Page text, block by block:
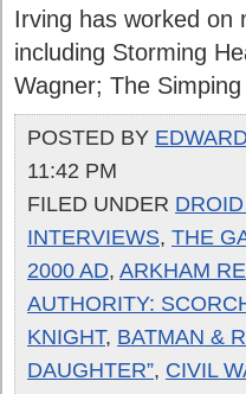
Irving has worked on
including Storming
Wagner; The
POSTED BY
11:42 PM
FILED UNDER
INTERVIEWS, THE
2000 AD, ARKHAM
AUTHORITY:
KNIGHT, BATMAN &
DAUGHTER”, CIVIL